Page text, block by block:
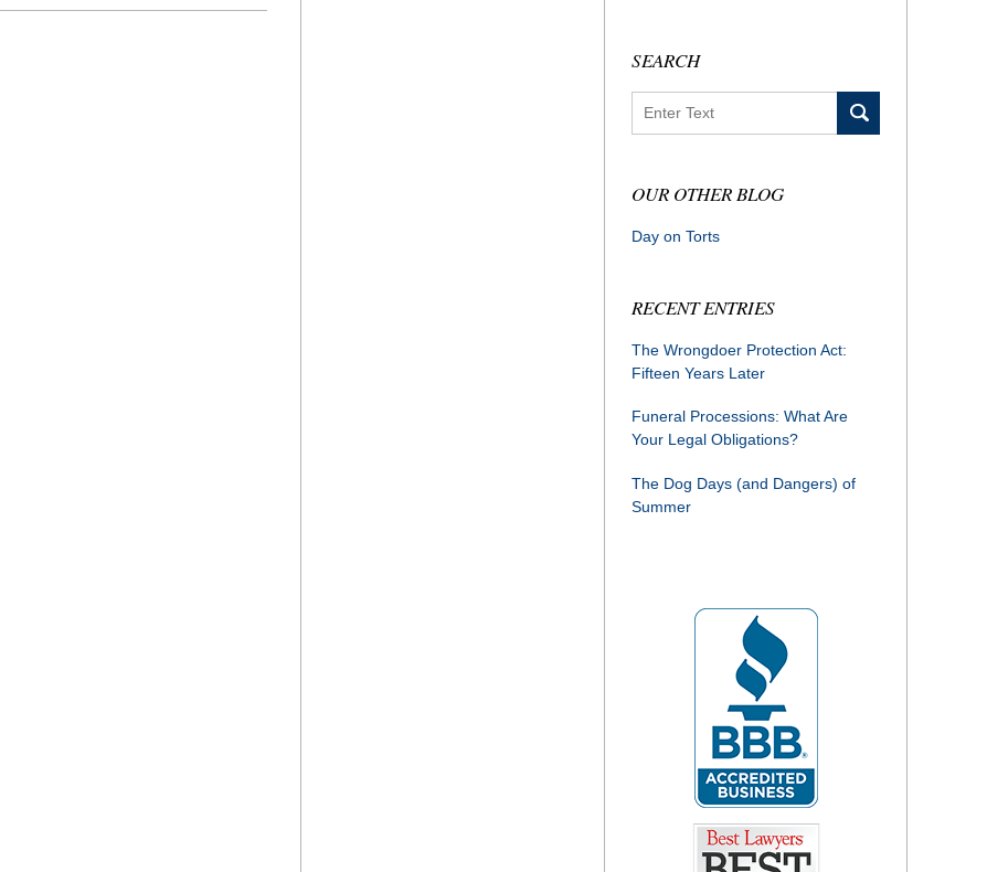
SEARCH
OUR OTHER BLOG
Day on Torts
RECENT ENTRIES
The Wrongdoer Protection Act:
Fifteen Years Later
Funeral Processions: What Are
Your Legal Obligations?
The Dog Days (and Dangers) of
Summer